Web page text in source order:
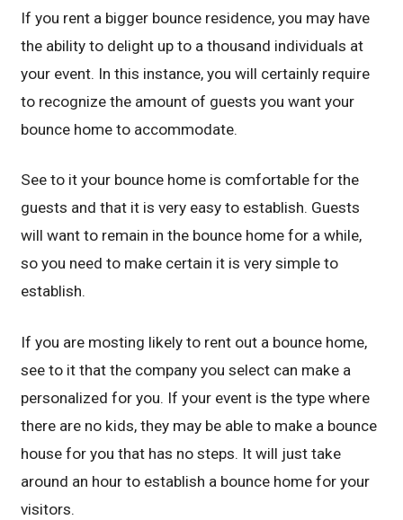
If you rent a bigger bounce residence, you may have
the ability to delight up to a thousand individuals at
your event. In this instance, you will certainly require
to recognize the amount of guests you want your
bounce home to accommodate.
See to it your bounce home is comfortable for the
guests and that it is very easy to establish. Guests
will want to remain in the bounce home for a while,
so you need to make certain it is very simple to
establish.
If you are mosting likely to rent out a bounce home,
see to it that the company you select can make a
personalized for you. If your event is the type where
there are no kids, they may be able to make a bounce
house for you that has no steps. It will just take
around an hour to establish a bounce home for your
visitors.